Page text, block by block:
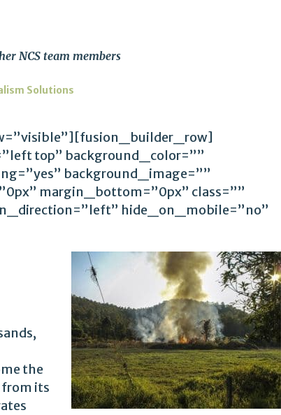
NCS team members
Solutions
top” background_color=””
background_image=””
margin_bottom=”0px” class=””
hide_on_mobile=”no”
the
its